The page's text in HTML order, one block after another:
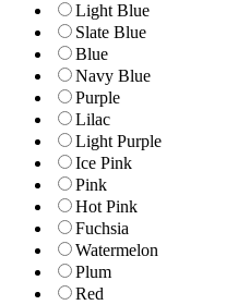
Light Blue
Slate Blue
Blue
Navy Blue
Purple
Lilac
Light Purple
Ice Pink
Pink
Hot Pink
Fuchsia
Watermelon
Plum
Red